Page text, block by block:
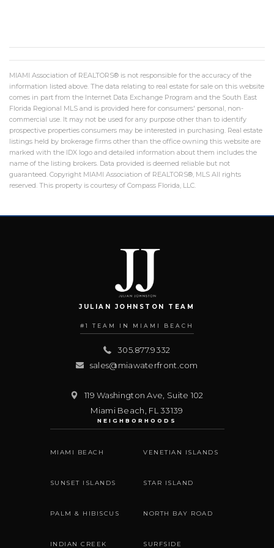
MIAMI Association of REALTORS® is not responsible for the accuracy of the
information listed above. The data relating to real estate for sale on this website
comes in part from the Internet Data Exchange Program and the South East
Florida Regional MLS and is provided here for consumers' personal, non-
commercial use. It may not be used for any purpose other than to identify
prospective properties consumers may be interested in purchasing. Real estate
listings held by brokerage firms other than the office owning this website are
marked with the IDX logo and detailed information about them includes the
name of the listing brokers. Data provided is deemed reliable but not
guaranteed. Copyright MIAMI Association of REALTORS®, MLS All rights
reserved. This property is courtesy of Compass Florida, LLC.
JULIAN JOHNSTON TEAM
#1 TEAM IN MIAMI BEACH
305.877.9332
sales@miawaterfront.com
119 Washington Ave, Suite 102
Miami Beach FL 33139
NEIGHBORHOODS
MIAMI BEACH VENETIAN ISLANDS
SUNSET ISLANDS STAR ISLAND
PALM & HIBISCUS NORTH BAY ROAD
INDIAN CREEK SURFSIDE